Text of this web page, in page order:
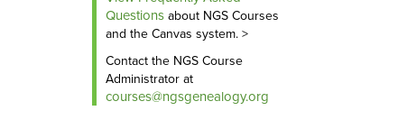
Questions about NGS Courses
and the Canvas system. >
Contact the NGS Course
Administrator at
courses@ngsgenealogy.org